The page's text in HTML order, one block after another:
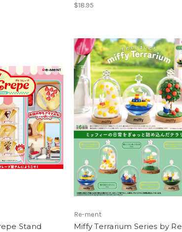
$18.95
Stand
Re-ment
Miffy Terrarium Series by